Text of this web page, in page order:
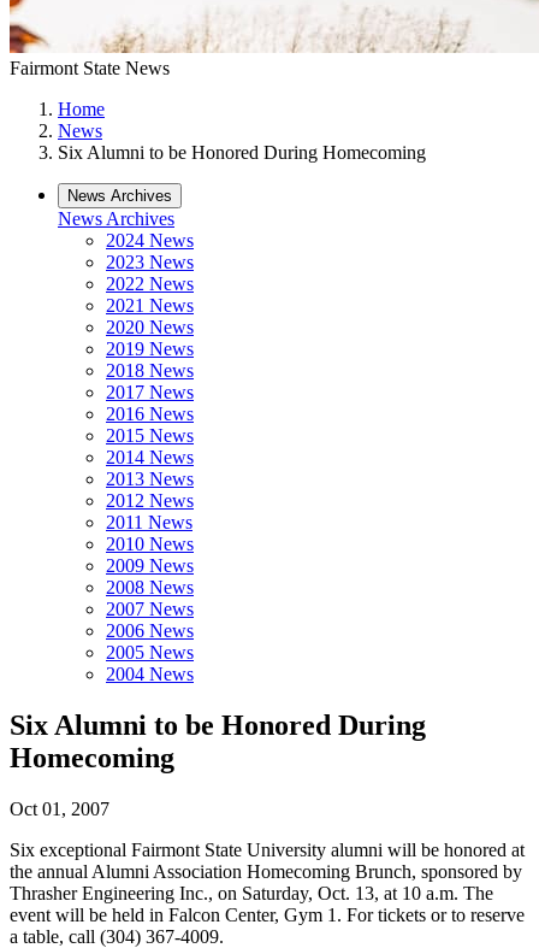
Fairmont State News
Home
News
Six Alumni to be Honored During Homecoming
News Archives
News Archives
2024 News
2023 News
2022 News
2021 News
2020 News
2019 News
2018 News
2017 News
2016 News
2015 News
2014 News
2013 News
2012 News
2011 News
2010 News
2009 News
2008 News
2007 News
2006 News
2005 News
2004 News
Six Alumni to be Honored During
Homecoming
Oct 01, 2007
Six exceptional Fairmont State University alumni will be honored at
the annual Alumni Association Homecoming Brunch, sponsored by
Thrasher Engineering Inc., on Saturday, Oct. 13, at 10 a.m. The
event will be held in Falcon Center, Gym 1. For tickets or to reserve
a table, call (304) 367-4009.